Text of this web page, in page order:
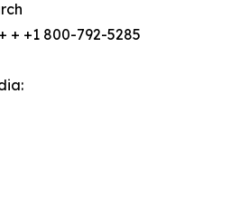
+ +1 800-792-5285